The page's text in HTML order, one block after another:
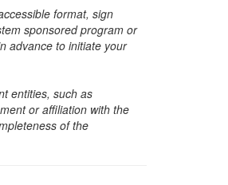
format, sign
sponsored program or
advance to initiate your
entities, such as
or affiliation with the
of the